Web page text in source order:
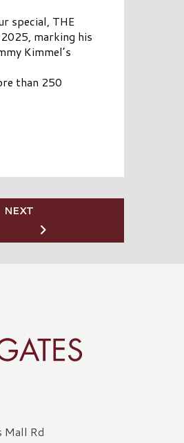
special, THE
marking his
Kimmel’s
than 250
NEXT
Mall Rd